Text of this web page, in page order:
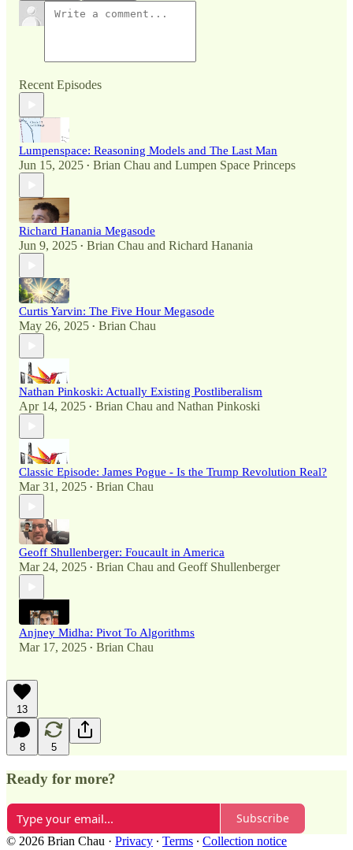
Recent Episodes
Lumpenspace: Reasoning Models and The Last Man
Jun 15, 2025 • Brian Chau and Lumpen Space Princeps
Richard Hanania Megasode
Jun 9, 2025 • Brian Chau and Richard Hanania
Curtis Yarvin: The Five Hour Megasode
May 26, 2025 • Brian Chau
Nathan Pinkoski: Actually Existing Postliberalism
Apr 14, 2025 • Brian Chau and Nathan Pinkoski
Classic Episode: James Pogue - Is the Trump Revolution Real?
Mar 31, 2025 • Brian Chau
Geoff Shullenberger: Foucault in America
Mar 24, 2025 • Brian Chau and Geoff Shullenberger
Anjney Midha: Pivot To Algorithms
Mar 17, 2025 • Brian Chau
13
8 5
Ready for more?
Subscribe
© 2026 Brian Chau · Privacy ∙ Terms ∙ Collection notice